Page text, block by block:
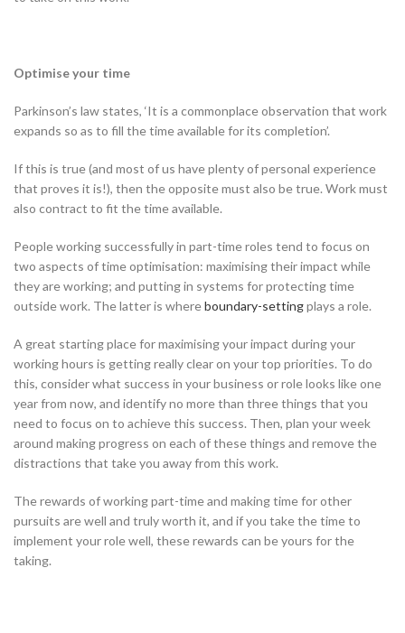
Optimise your time
Parkinson’s law states, ‘It is a commonplace observation that work
expands so as to fill the time available for its completion’.
If this is true (and most of us have plenty of personal experience
that proves it is!), then the opposite must also be true. Work must
also contract to fit the time available.
People working successfully in part-time roles tend to focus on
two aspects of time optimisation: maximising their impact while
they are working; and putting in systems for protecting time
outside work. The latter is whereboundary-settingplays a role.
A great starting place for maximising your impact during your
working hours is getting really clear on your top priorities. To do
this, consider what success in your business or role looks like one
year from now, and identify no more than three things that you
need to focus on to achieve this success. Then, plan your week
around making progress on each of these things and remove the
distractions that take you away from this work.
The rewards of working part-time and making time for other
pursuits are well and truly worth it, and if you take the time to
implement your role well, these rewards can be yours for the
taking.